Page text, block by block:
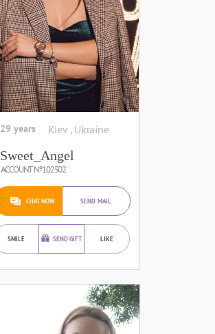
29 years Kiev , Ukraine
Sweet_Angel
ACCOUNT №102502
CHAT NOW SEND MAIL
SMILE SEND GIFT LIKE